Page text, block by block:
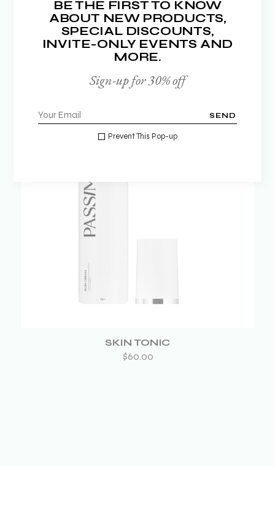
NEW BRANDS
SHOP NOW
SKIN TONIC
$60.00
BE THE FIRST TO KNOW
ABOUT NEW PRODUCTS,
SPECIAL DISCOUNTS,
INVITE-ONLY EVENTS AND
MORE.
Sign-up for 30% off
SEND
Prevent This Pop-up